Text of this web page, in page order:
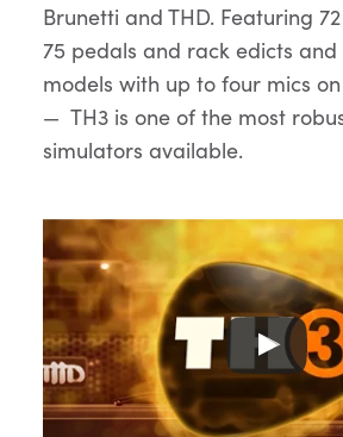
Brunetti and THD. Featuring
75 pedals and rack edicts and
models with up to four mics
— TH3 is one of the most
simulators available.